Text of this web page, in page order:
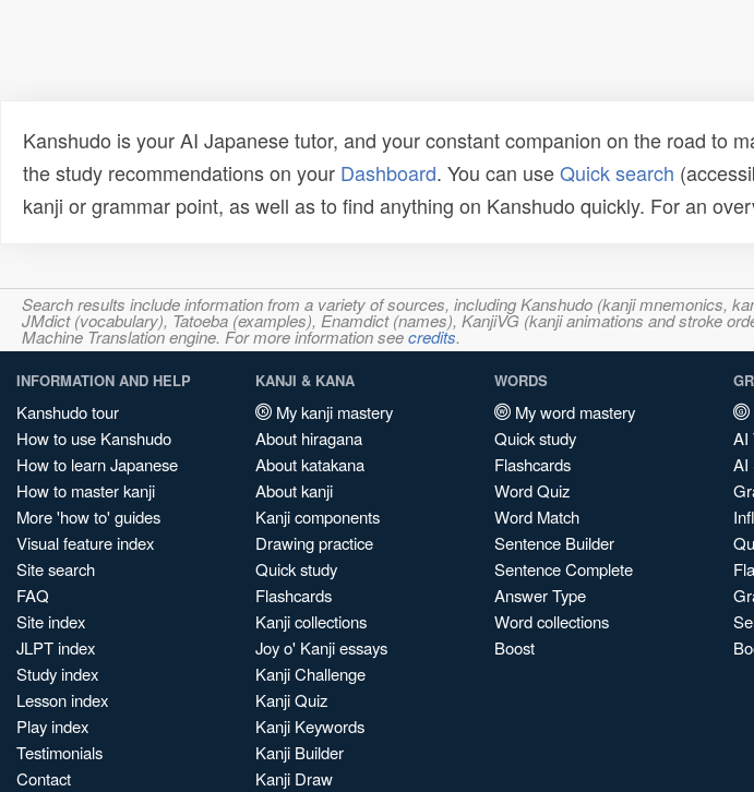
Kanshudo is your AI Japanese tutor, and your constant companion on the road to
the study recommendations on your Dashboard. You can useQuick search
kanji or grammar point, as well as to find anything on Kanshudo quickly. For an
Search results include information from a variety of sources, including Kanshudo (kanji mnemonics,
JMdict (vocabulary), Tatoeba (examples), Enamdict (names), KanjiVG (kanji animations and stroke
Machine Translation engine. For more information seecredits.
INFORMATION AND HELP
Kanshudo tour
How to use Kanshudo
How to learn Japanese
How to master kanji
More 'how to' guides
Visual feature index
Site search
FAQ
Site index
JLPT index
Study index
Lesson index
Play index
Testimonials
Contact
KANJI & KANA
My kanji mastery
About hiragana
About katakana
About kanji
Kanji components
Drawing practice
Quick study
Flashcards
Kanji collections
Joy o' Kanji essays
Kanji Challenge
Kanji Quiz
Kanji Keywords
Kanji Builder
Kanji Draw
WORDS
My word mastery
Quick study
Flashcards
Word Quiz
Word Match
Sentence Builder
Sentence Complete
Answer Type
Word collections
Boost
AI
AI